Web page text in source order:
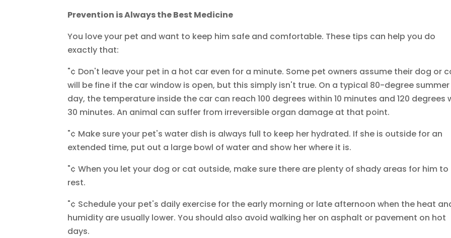
Prevention is Always the Best Medicine
You love your pet and want to keep him safe and comfortable. These tips can help you do
exactly that:
"¢ Don't leave your pet in a hot car even for a minute. Some pet owners assume their dog or
will be fine if the car window is open, but this simply isn't true. On a typical 80-degree summer
day, the temperature inside the car can reach 100 degrees within 10 minutes and 120 degrees
30 minutes. An animal can suffer from irreversible organ damage at that point.
"¢ Make sure your pet's water dish is always full to keep her hydrated. If she is outside for an
extended time, put out a large bowl of water and show her where it is.
"¢ When you let your dog or cat outside, make sure there are plenty of shady areas for him to
rest.
"¢ Schedule your pet's daily exercise for the early morning or late afternoon when the heat
humidity are usually lower. You should also avoid walking her on asphalt or pavement on hot
days.